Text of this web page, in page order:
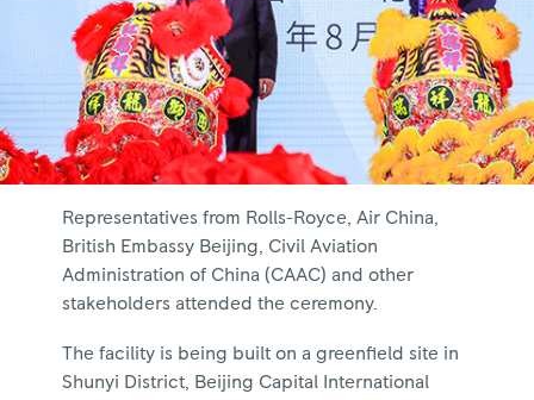
Representatives from Rolls-Royce, Air China,
British Embassy Beijing, Civil Aviation
Administration of China (CAAC) and other
stakeholders attended the ceremony.
The facility is being built on a greenfield site in
Shunyi District, Beijing Capital International